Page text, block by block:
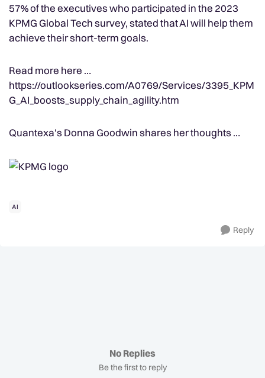
57% of the executives who participated in the 2023
KPMG Global Tech survey, stated that AI will help them
achieve their short-term goals.
Read more here …
https://outlookseries.com/A0769/Services/3395_KPM
G_AI_boosts_supply_chain_agility.htm
Quantexa's Donna Goodwin shares her thoughts …
AI
Reply
No Replies
Be the first to reply